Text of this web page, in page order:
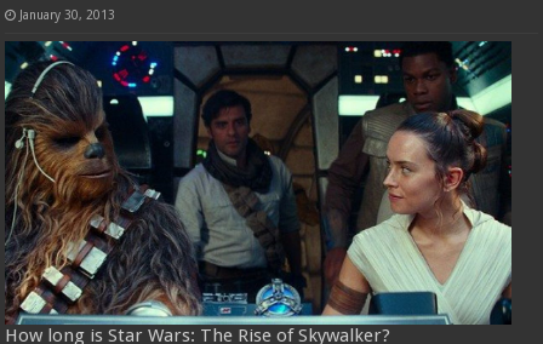
January 30, 2013
How long is Star Wars: The Rise of Skywalker?